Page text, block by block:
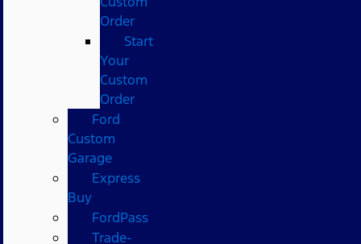
Order
Start
Your
Custom
Order
Ford
Custom
Garage
Express
Buy
FordPass
Trade-